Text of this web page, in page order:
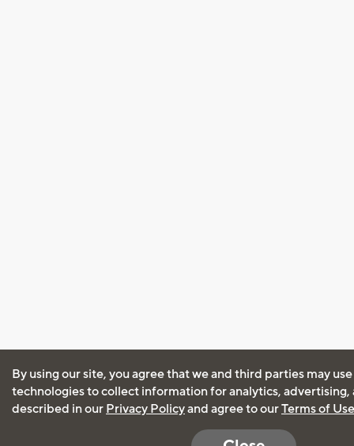
By using our site, you agree that we and third parties may
technologies to collect information for analytics, advertising,
described in our Privacy Policyand agree to ourTerms of Use